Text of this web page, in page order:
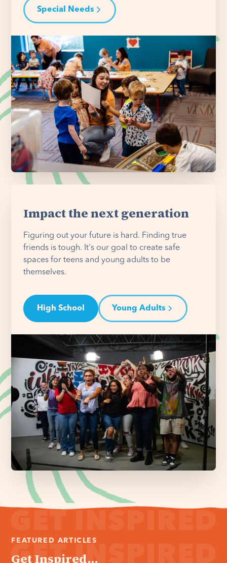
Special Needs
Impact the next generation
Figuring out your future is hard. Finding true
friends is tough. It's our goal to create safe
spaces for teens and young adults to be
themselves.
High School Young Adults
FEATURED ARTICLES
Get Inspired...